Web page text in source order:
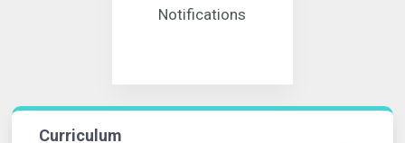
Notifications
Curriculum